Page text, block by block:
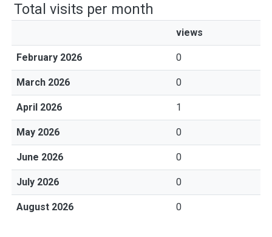
Total visits per month
views
February 2026 0
March 2026 0
April 2026 1
May 2026 0
June 2026 0
July 2026 0
August 2026 0